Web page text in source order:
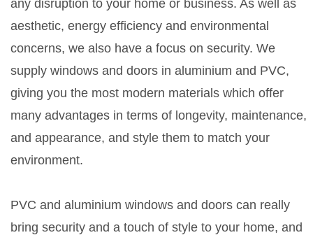
any disruption to your home or business. As well as
aesthetic, energy efficiency and environmental
concerns, we also have a focus on security. We
supply windows and doors in aluminium and PVC,
giving you the most modern materials which offer
many advantages in terms of longevity, maintenance,
and appearance, and style them to match your
environment.
PVC and aluminium windows and doors can really
bring security and a touch of style to your home, and